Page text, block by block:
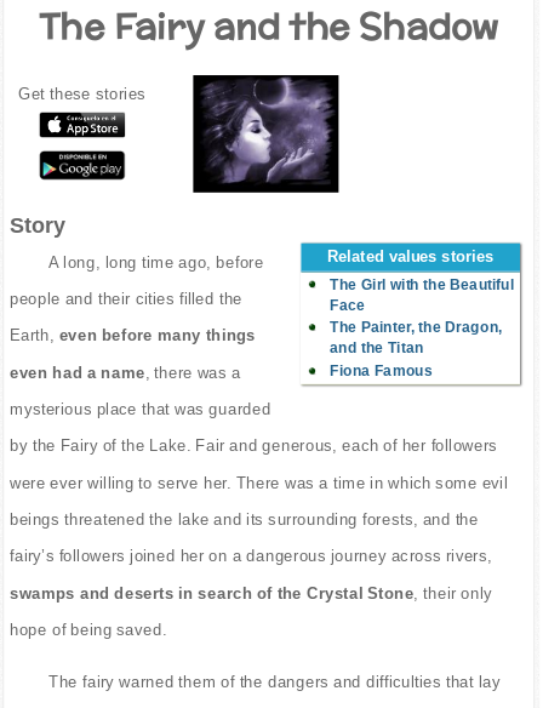
The Fairy and the Shadow
Get these stories
Story
Related values stories
The Girl with the Beautiful
Face
The Painter, the Dragon,
and the Titan
Fiona Famous
A long, long time ago, before
people and their cities filled the
Earth, even before many things
even had a name , there was a
mysterious place that was guarded
by the Fairy of the Lake. Fair and generous, each of her followers
were ever willing to serve her. There was a time in which some evil
beings threatened the lake and its surrounding forests, and the
fairy’s followers joined her on a dangerous journey across rivers,
swamps and deserts in search of the Crystal Stone , their only
hope of being saved.
The fairy warned them of the dangers and difficulties that lay